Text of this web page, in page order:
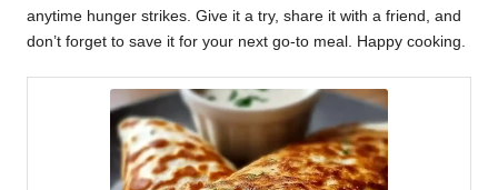
anytime hunger strikes. Give it a try, share it with a friend, and
don’t forget to save it for your next go-to meal. Happy cooking.